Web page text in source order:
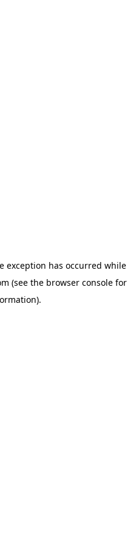
exception has occurred while
(see the browser consolefor